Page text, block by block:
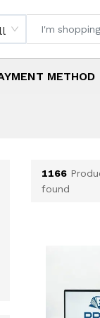
METHOD
1166
found